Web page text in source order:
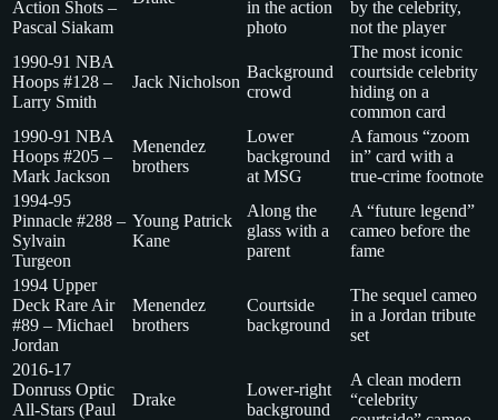
Action Shots –
Pascal Siakam
in the action
photo
by the celebrity,
not the player
1990-91 NBA
Hoops #128 –
Larry Smith
Jack Nicholson
Background
crowd
The most iconic
courtside celebrity
hiding on a
common card
1990-91 NBA
Hoops #205 –
Mark Jackson
Menendez
brothers
Lower
background
at MSG
A famous “zoom
in” card with a
true-crime footnote
1994-95
Pinnacle #288 –
Sylvain
Turgeon
Young Patrick
Kane
Along the
glass with a
parent
A “future legend”
cameo before the
fame
1994 Upper
Deck Rare Air
#89 – Michael
Jordan
Menendez
brothers
Courtside
background
The sequel cameo
in a Jordan tribute
set
2016-17
Donruss Optic
All-Stars (Paul
Drake
Lower-right
background
A clean modern
“celebrity